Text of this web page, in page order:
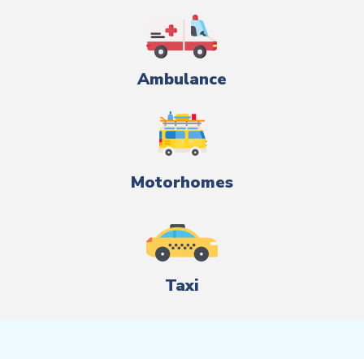
Ambulance
Motorhomes
Taxi